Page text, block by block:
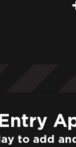
to add